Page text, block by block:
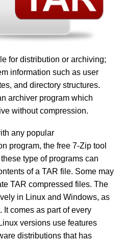
for distribution or archiving;
information such as user
and directory structures.
archiver program which
without compression.
any popular
program, the free 7-Zip tool
type of programs can
of a TAR file. Some may
TAR compressed files. The
in Linux and Windows, as
It comes as part of every
versions use features
distributions that has